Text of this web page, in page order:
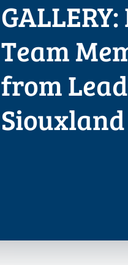
Team
from
Siouxland